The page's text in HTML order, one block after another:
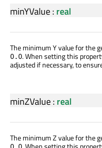
minYValue: real
The minimum Y value for the
0.0. When setting this
adjusted if necessary, to
minZValue: real
The minimum Z value for the